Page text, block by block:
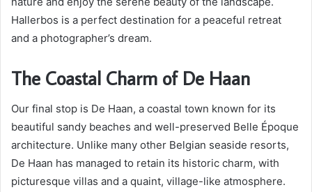
Hallerbos is a perfect destination for a peaceful retreat
and a photographer’s dream.
The Coastal Charm of De Haan
Our final stop is De Haan, a coastal town known for its
beautiful sandy beaches and well-preserved Belle Époque
architecture. Unlike many other Belgian seaside resorts,
De Haan has managed to retain its historic charm, with
picturesque villas and a quaint, village-like atmosphere.